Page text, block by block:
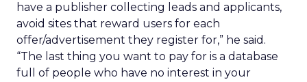
have a publisher collecting leads and applicants,
avoid sites that reward users for each
offer/advertisement they register for,” he said.
“The last thing you want to pay for is a database
full of people who have no interest in your